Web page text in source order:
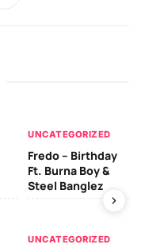
UNCATEGORIZED
Fredo – Birthday
Ft. Burna Boy &
Steel Banglez
UNCATEGORIZED